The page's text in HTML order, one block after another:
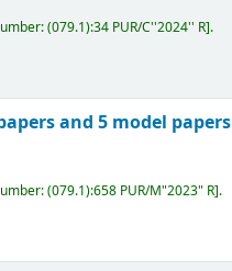
(079.1):34 PUR/C''2024'' R .
and 5 model papers
(079.1):658 PUR/M"2023" R .